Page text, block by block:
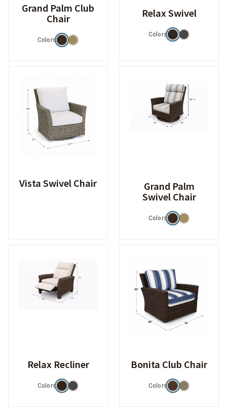
Grand Palm Club
Chair
Colors
Relax Swivel
Colors
Vista Swivel Chair
Grand Palm
Swivel Chair
Colors
Relax Recliner
Colors
Bonita Club Chair
Colors